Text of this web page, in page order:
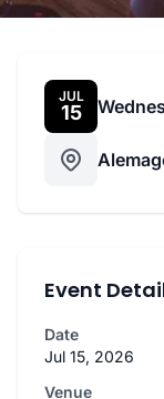
JUL
15
Event
Date
Jul 15, 2026
Venue